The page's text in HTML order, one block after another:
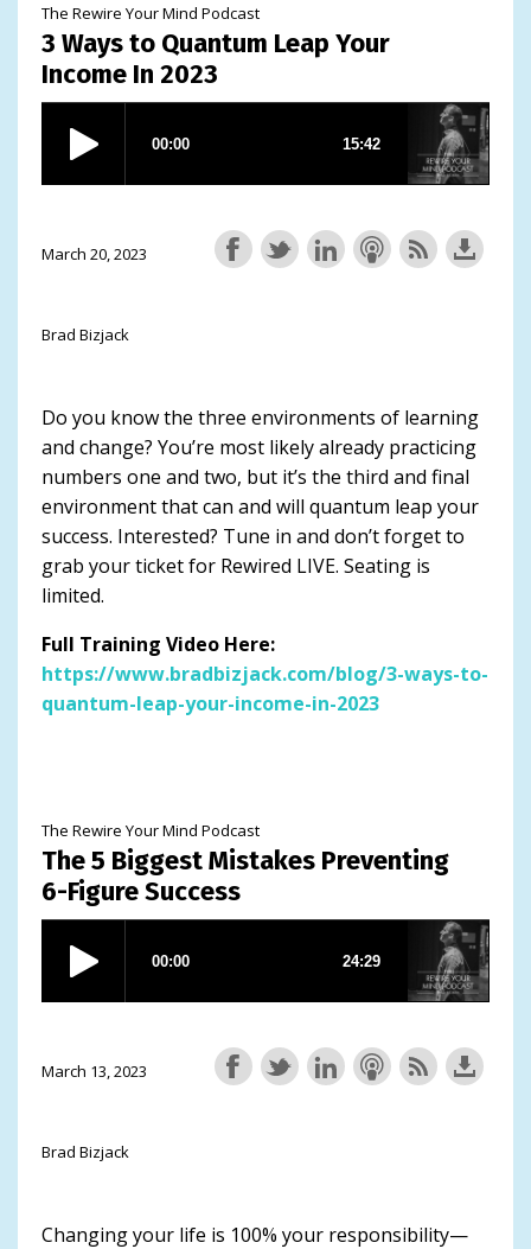
The Rewire Your Mind Podcast
3 Ways to Quantum Leap Your
Income In 2023
March 20, 2023
Brad Bizjack
Do you know the three environments of learning
and change? You’re most likely already practicing
numbers one and two, but it’s the third and final
environment that can and will quantum leap your
success. Interested? Tune in and don’t forget to
grab your ticket for Rewired LIVE. Seating is
limited.
Full Training Video Here:
https://www.bradbizjack.com/blog/3-ways-to-
quantum-leap-your-income-in-2023
The Rewire Your Mind Podcast
The 5 Biggest Mistakes Preventing
6-Figure Success
March 13, 2023
Brad Bizjack
Changing your life is 100% your responsibility—